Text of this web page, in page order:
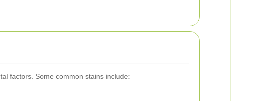
factors. Some common stains include: